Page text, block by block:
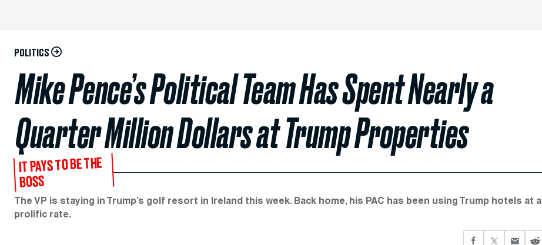
POLITICS
Mike Pence’s Political Team Has Spent Nearly a
Quarter Million Dollars at Trump Properties
IT PAYS TO BE THE
BOSS
The VP is staying in Trump’s golf resort in Ireland this week. Back home, his PAC has been using Trump hotels at a
prolific rate.